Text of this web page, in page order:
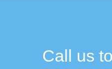
Call us